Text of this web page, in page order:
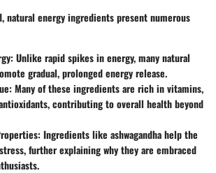
energy ingredients present numerous
Unlike rapid spikes in energy, many natural
gradual, prolonged energy release.
Many of these ingredients are rich in vitamins,
contributing to overall health beyond
Ingredients like ashwagandha help the
further explaining why they are embraced